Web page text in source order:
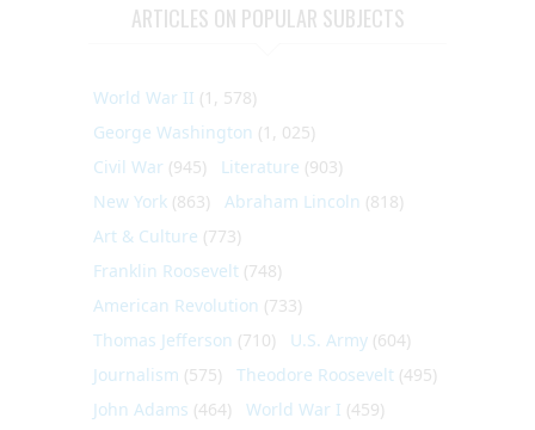
ARTICLES ON POPULAR SUBJECTS
World War II (1, 578)
George Washington (1, 025)
Civil War (945) Literature (903)
New York (863) Abraham Lincoln (818)
Art & Culture (773)
Franklin Roosevelt (748)
American Revolution (733)
Thomas Jefferson (710) U.S. Army (604)
Journalism (575) Theodore Roosevelt (495)
John Adams (464) World War I (459)